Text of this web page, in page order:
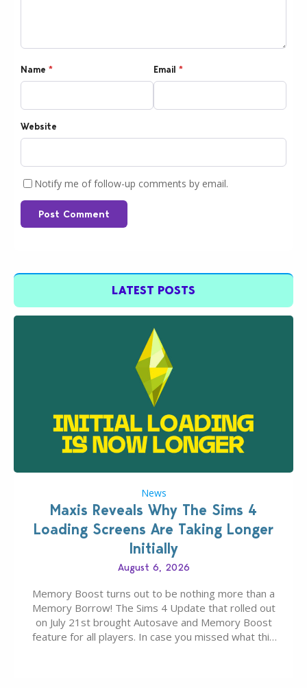
Name * Email *
Website
Notify me of follow-up comments by email.
Post Comment
LATEST POSTS
News
Maxis Reveals Why The Sims 4
Loading Screens Are Taking Longer
Initially
August 6, 2026
Memory Boost turns out to be nothing more than a
Memory Borrow! The Sims 4 Update that rolled out
on July 21st brought Autosave and Memory Boost
feature for all players. In case you missed what this